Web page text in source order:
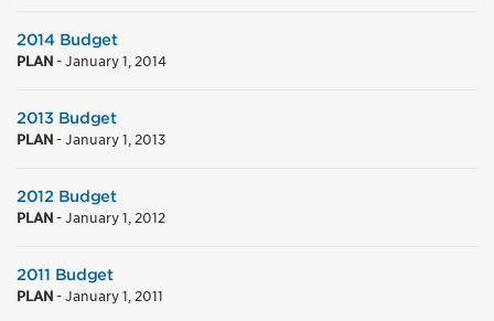
2014 Budget
PLAN - January 1, 2014
2013 Budget
PLAN - January 1, 2013
2012 Budget
PLAN - January 1, 2012
2011 Budget
PLAN - January 1, 2011